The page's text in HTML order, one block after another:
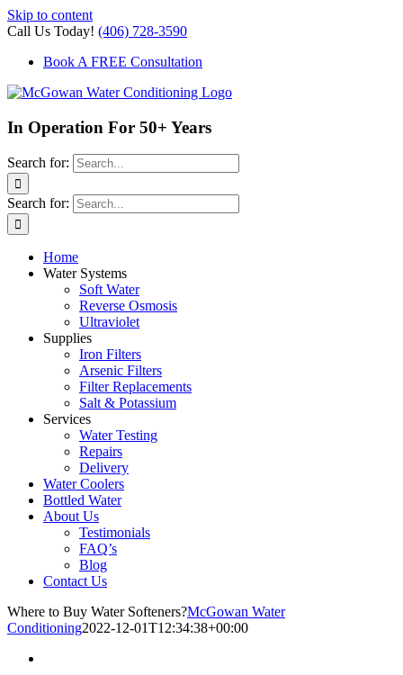
Skip to content
Call Us Today! (406) 728-3590
Book A FREE Consultation
In Operation For 50+ Years
Search for:
Search for:
Home
Water Systems
Soft Water
Reverse Osmosis
Ultraviolet
Supplies
Iron Filters
Arsenic Filters
Filter Replacements
Salt & Potassium
Services
Water Testing
Repairs
Delivery
Water Coolers
Bottled Water
About Us
Testimonials
FAQ’s
Blog
Contact Us
Where to Buy Water Softeners?McGowan Water
Conditioning2022-12-01T12:34:38+00:00